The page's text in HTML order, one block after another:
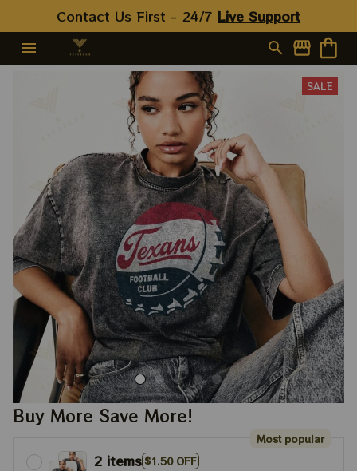
Contact Us First - 24/7 Live Support
SALE
Buy More Save More!
2 items$1.50 OFF
Most popular